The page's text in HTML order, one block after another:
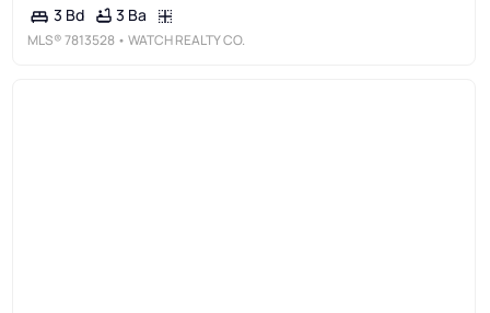
3 Bd 3 Ba
MLS®7813528 • WATCH REALTY CO.